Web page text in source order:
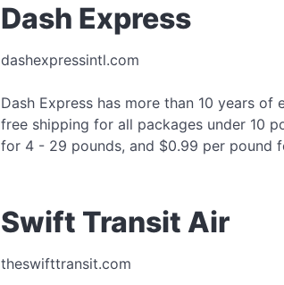
Dash Express
dashexpressintl.com
Dash Express has more than 10 years
free shipping for all packages under 10
for 4 - 29 pounds, and $0.99 per pound
Swift Transit Air
theswifttransit.com